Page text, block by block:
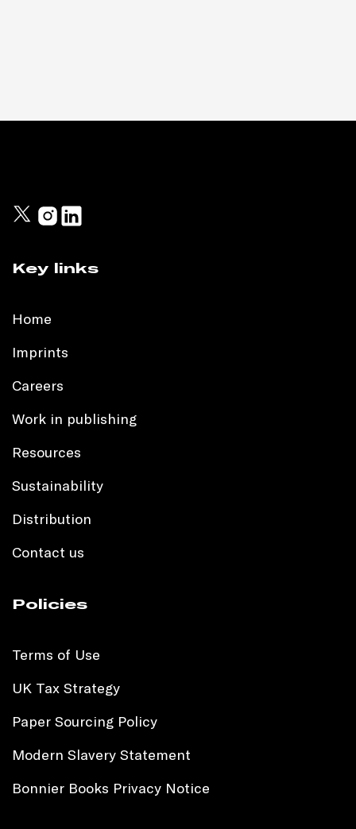
Key links
Home
Imprints
Careers
Work in publishing
Resources
Sustainability
Distribution
Contact us
Policies
Terms of Use
UK Tax Strategy
Paper Sourcing Policy
Modern Slavery Statement
Bonnier Books Privacy Notice